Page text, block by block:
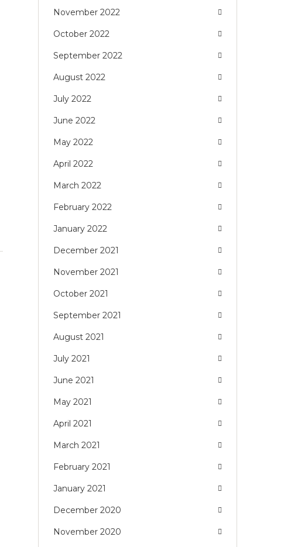
November 2022
October 2022
September 2022
August 2022
July 2022
June 2022
May 2022
April 2022
March 2022
February 2022
January 2022
December 2021
November 2021
October 2021
September 2021
August 2021
July 2021
June 2021
May 2021
April 2021
March 2021
February 2021
January 2021
December 2020
November 2020